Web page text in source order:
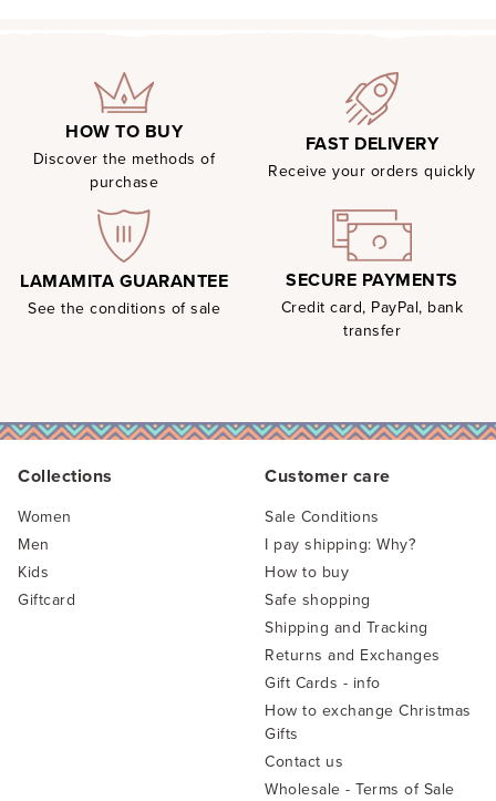
HOW TO BUY
Discover the methods of
purchase
FAST DELIVERY
Receive your orders quickly
LAMAMITA GUARANTEE
See the conditions of sale
SECURE PAYMENTS
Credit card, PayPal, bank
transfer
Collections
Women
Men
Kids
Giftcard
Customer care
Sale Conditions
I pay shipping: Why?
How to buy
Safe shopping
Shipping and Tracking
Returns and Exchanges
Gift Cards - info
How to exchange Christmas
Gifts
Contact us
Wholesale - Terms of Sale